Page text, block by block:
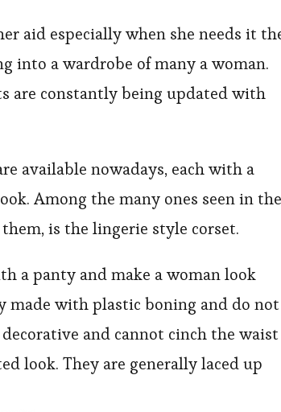
Is
the
Best
You
Give
Her
an
Unspoken
Message
aid especially when she needs it
into a wardrobe of many a woman.
are constantly being updated with
available nowadays, each with a
Among the many ones seen in the
is the lingerie style corset.
a panty and make a woman look
made with plastic boning and do not
and cannot cinch the waist
look. They are generally laced up